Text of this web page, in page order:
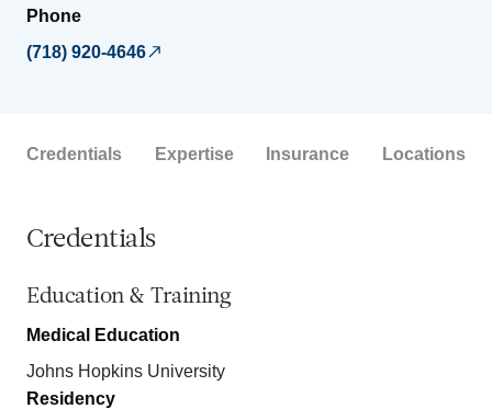
Phone
(718) 920-4646
Credentials Expertise Insurance Locations
Credentials
Education & Training
Medical Education
Johns Hopkins University
Residency